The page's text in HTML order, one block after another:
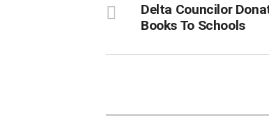
Delta Councilor
Books To Schools